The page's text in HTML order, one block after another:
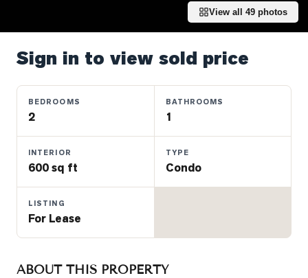
Listings
Commercial
Estate
What's
View all 49 photos
Sign in to view sold price
BEDROOMS
2
BATHROOMS
1
INTERIOR
600 sq ft
TYPE
Condo
LISTING
For Lease
ABOUT THIS PROPERTY